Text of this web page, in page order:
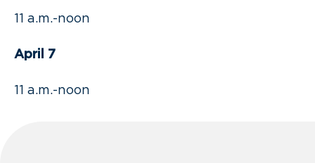
11 a.m.-noon
April 7
11 a.m.-noon